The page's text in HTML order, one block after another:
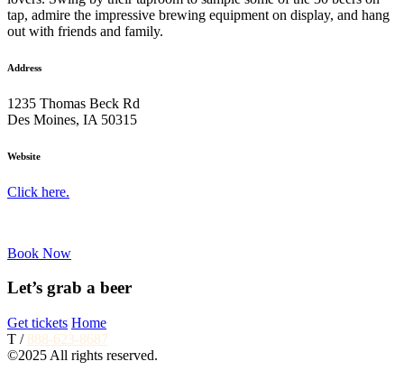
tap, admire the impressive brewing equipment on display, and hang
out with friends and family.
Address
1235 Thomas Beck Rd
Des Moines, IA 50315
Website
Click here.
Book Now
Let’s grab a beer
Get tickets Home
T / 888-623-8687
©2025 All rights reserved.